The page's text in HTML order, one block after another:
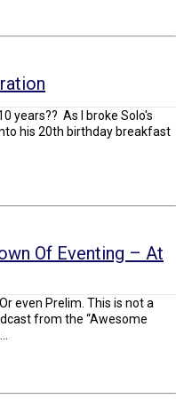
years?? As I broke Solo's
his 20th birthday breakfast
Of Eventing – At
even Prelim. This is not a
from the “Awesome